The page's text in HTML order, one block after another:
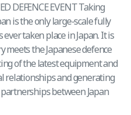
DEFENCE EVENT Taking
is the only large-scale fully
taken place in Japan. It is
the Japanese defence
of the latest equipment and
relationships and generating
between Japan